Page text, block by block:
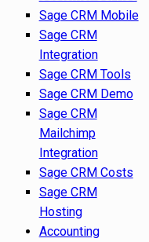
Sage CRM Mobile
Sage CRM
Integration
Sage CRM Tools
Sage CRM Demo
Sage CRM
Mailchimp
Integration
Sage CRM Costs
Sage CRM
Hosting
Accounting